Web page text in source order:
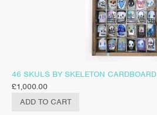
46 SKULS BY SKELETON CARDBOARD
£1,000.00
ADD TO CART